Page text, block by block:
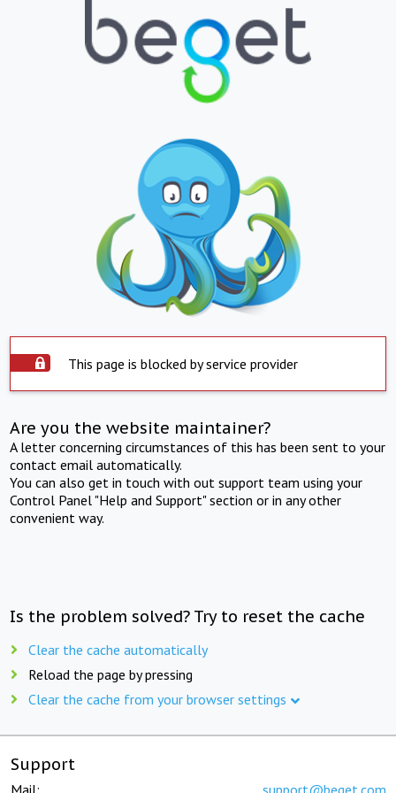
This page is blocked by service provider
Are you the website maintainer?
A letter concerning circumstances of this has been sent to your
contact email automatically.
You can also get in touch with out support team using your
Control Panel "Help and Support" section or in any other
convenient way.
Is the problem solved? Try to reset the cache
Clear the cache automatically
Reload the page by pressing
Clear the cache from your browser settings
Support
Mail: support@beget.com